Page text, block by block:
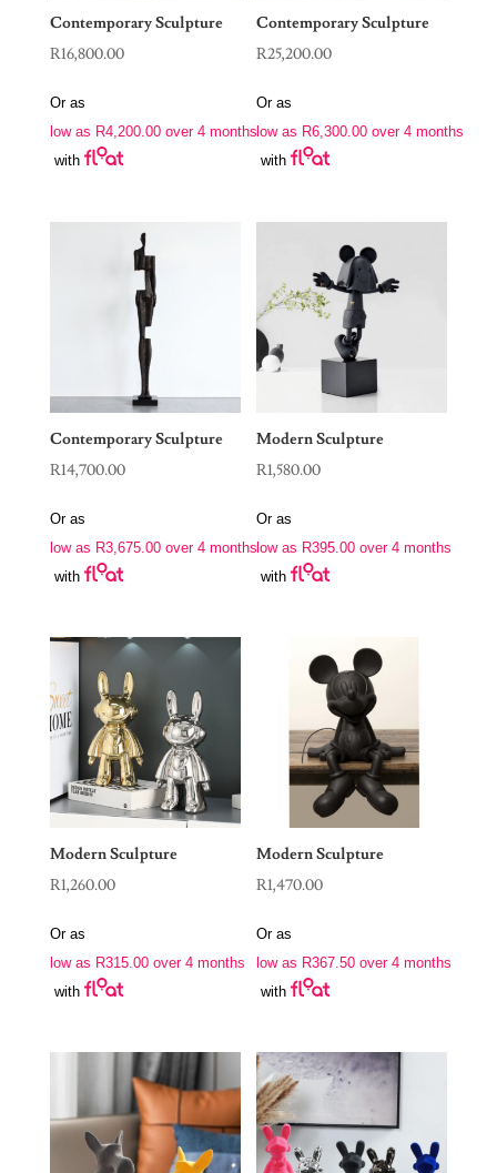
Contemporary Sculpture
R16,800.00
Or as
low as R4,200.00over 4 months
with
Contemporary Sculpture
R25,200.00
Or as
low as R6,300.00 over 4 months
with
Contemporary Sculpture
R14,700.00
Or as
low as R3,675.00over 4 months
with
Modern Sculpture
R1,580.00
Or as
low as R395.00 over 4 months
with
Modern Sculpture
R1,260.00
Or as
low as R315.00over 4 months
with
Modern Sculpture
R1,470.00
Or as
low as R367.50 over 4 months
with